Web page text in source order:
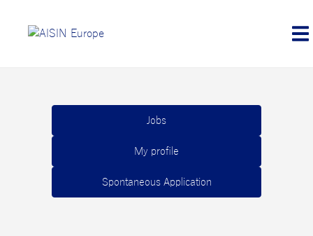
Jobs
My profile
Spontaneous Application